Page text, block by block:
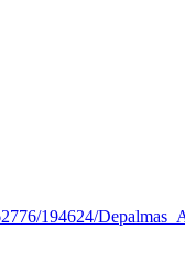
194624/